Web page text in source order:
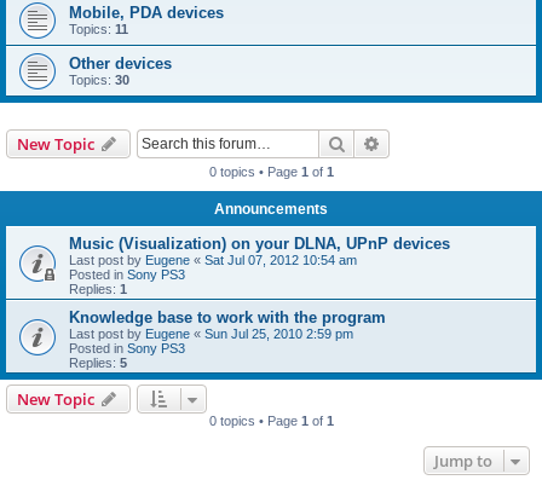
Mobile, PDA devices
Topics: 11
Other devices
Topics: 30
New Topic Search
0 topics • Page 1 of 1
Announcements
Music (Visualization) on your DLNA, UPnP devices
Last post by Eugene « Sat Jul 07, 2012 10:54 am
Posted in Sony PS3
Replies: 1
Knowledge base to work with the program
Last post by Eugene « Sun Jul 25, 2010 2:59 pm
Posted in Sony PS3
Replies: 5
New Topic
0 topics • Page 1 of 1
Jump to